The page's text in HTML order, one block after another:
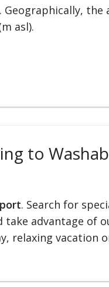
. Geographically,
asl).
to
. Search for
advantage of
relaxing vacation